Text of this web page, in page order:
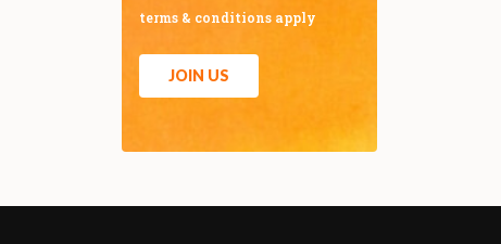
terms & conditions apply
JOIN US